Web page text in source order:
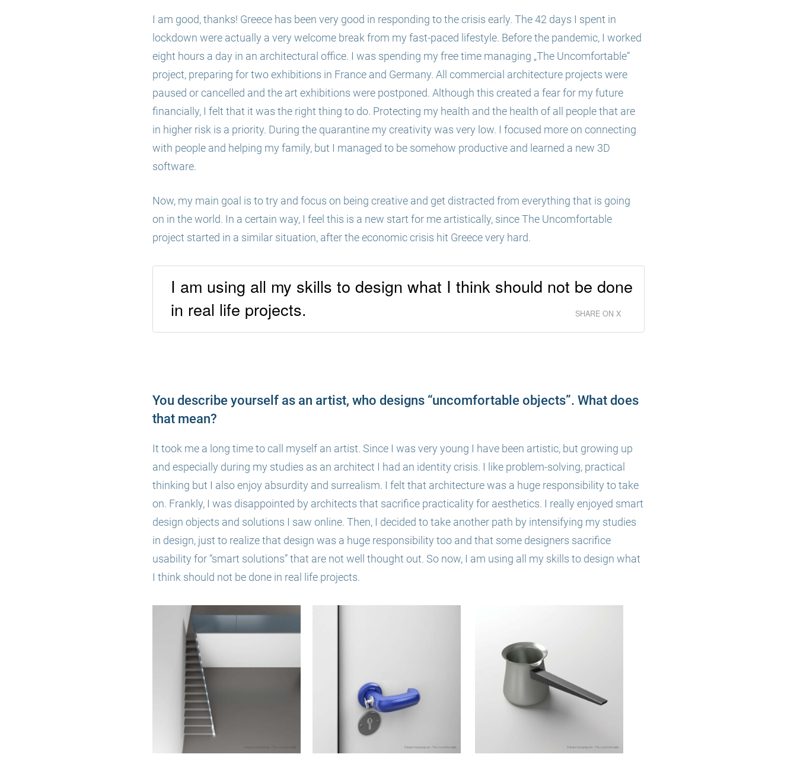
I am good, thanks! Greece has been very good in responding to the crisis early. The 42 days I spent in
lockdown were actually a very welcome break from my fast-paced lifestyle. Before the pandemic, I worked
eight hours a day in an architectural office. I was spending my free time managing „The Uncomfortable“
project, preparing for two exhibitions in France and Germany. All commercial architecture projects were
paused or cancelled and the art exhibitions were postponed. Although this created a fear for my future
financially, I felt that it was the right thing to do. Protecting my health and the health of all people that are
in higher risk is a priority. During the quarantine my creativity was very low. I focused more on connecting
with people and helping my family, but I managed to be somehow productive and learned a new 3D
software.
Now, my main goal is to try and focus on being creative and get distracted from everything that is going
on in the world. In a certain way, I feel this is a new start for me artistically, since The Uncomfortable
project started in a similar situation, after the economic crisis hit Greece very hard.
I am using all my skills to design what I think should not be done
in real life projects.
SHARE ON X
You describe yourself as an artist, who designs “uncomfortable objects”. What does
that mean?
It took me a long time to call myself an artist. Since I was very young I have been artistic, but growing up
and especially during my studies as an architect I had an identity crisis. I like problem-solving, practical
thinking but I also enjoy absurdity and surrealism. I felt that architecture was a huge responsibility to take
on. Frankly, I was disappointed by architects that sacrifice practicality for aesthetics. I really enjoyed smart
design objects and solutions I saw online. Then, I decided to take another path by intensifying my studies
in design, just to realize that design was a huge responsibility too and that some designers sacrifice
usability for “smart solutions” that are not well thought out. So now, I am using all my skills to design what
I think should not be done in real life projects.